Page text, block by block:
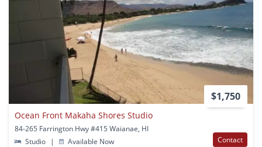
$1,750
Ocean Front Makaha Shores Studio
84-265 Farrington Hwy #415 Waianae, HI
Studio
| Available Now Contact